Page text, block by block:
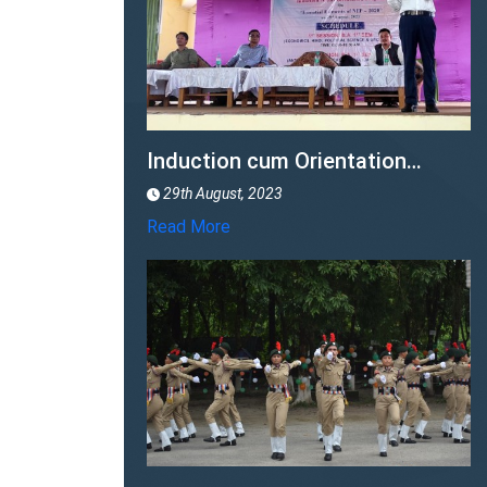
77th Independence Day
15th August, 2023
Read More